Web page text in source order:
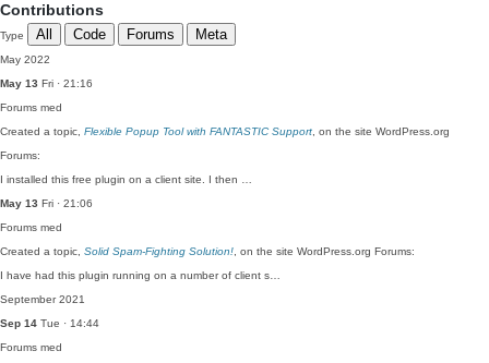
Contributions
Type All Code Forums Meta
May 2022
May 13 Fri · 21:16
Forums med
Created a topic, Flexible Popup Tool with FANTASTIC Support , on the site WordPress.org
Forums:
I installed this free plugin on a client site. I then …
May 13 Fri · 21:06
Forums med
Created a topic, Solid Spam-Fighting Solution! , on the site WordPress.org Forums:
I have had this plugin running on a number of client s…
September 2021
Sep 14 Tue · 14:44
Forums med